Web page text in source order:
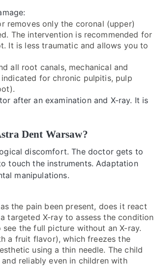
only the coronal (upper)
The intervention is recommended for
It is less traumatic and allows you to
all root canals, mechanical and
for chronic pulpitis, pulp
after an examination and X-ray. It is
Dent Warsaw?
discomfort. The doctor gets to
touch the instruments. Adaptation
manipulations.
the pain been present, does it react
targeted X-ray to assess the condition
the full picture without an X-ray.
a fruit flavor), which freezes the
using a thin needle. The child
reliably even in children with